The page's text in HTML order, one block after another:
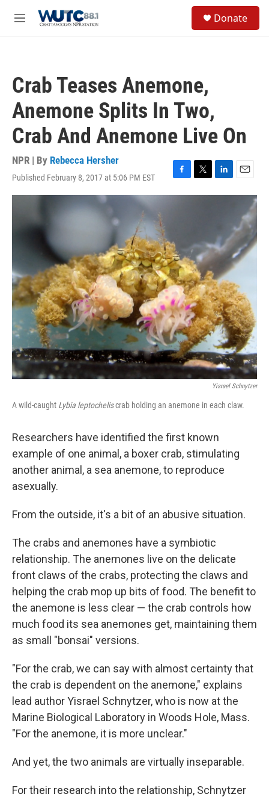
M
Donate
Crab Teases Anemone,
Anemone Splits In Two,
Crab And Anemone Live On
NPR | By Rebecca Hersher
Published February 8, 2017 at 5:06 PM EST
F
a
o
k
T
w
r
L
i
d
I
n
E
m
l
Yisrael Schnytzer
A wild-caught Lybia leptocheliscrab holding an anemone in each claw.
Researchers have identified the first known
example of one animal, a boxer crab, stimulating
another animal, a sea anemone, to reproduce
asexually.
From the outside, it's a bit of an abusive situation.
The crabs and anemones have a symbiotic
relationship. The anemones live on the delicate
front claws of the crabs, protecting the claws and
helping the crab mop up bits of food. The benefit to
the anemone is less clear — the crab controls how
much food its sea anemones get, maintaining them
as small "bonsai" versions.
"For the crab, we can say with almost certainty that
the crab is dependent on the anemone," explains
lead author Yisrael Schnytzer, who is now at the
Marine Biological Laboratory in Woods Hole, Mass.
"For the anemone, it is more unclear."
And yet, the two animals are virtually inseparable.
For their research into the relationship, Schnytzer